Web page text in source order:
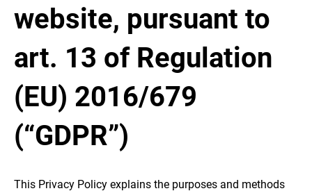
website, pursuant to
art. 13 of Regulation
(EU) 2016/679
(“GDPR”)
This Privacy Policy explains the purposes and methods